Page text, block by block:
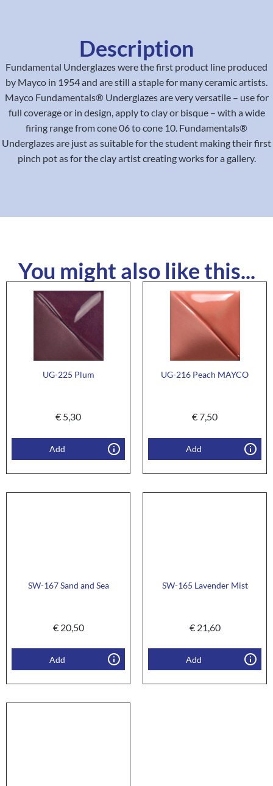
Description
Fundamental Underglazes were the first product line produced
by Mayco in 1954 and are still a staple for many ceramic artists.
Mayco Fundamentals® Underglazes are very versatile – use for
full coverage or in design, apply to clay or bisque – with a wide
firing range from cone 06 to cone 10. Fundamentals®
Underglazes are just as suitable for the student making their first
pinch pot as for the clay artist creating works for a gallery.
You might also like this...
UG-225 Plum
€ 5,30
Add
UG-216 Peach MAYCO
€7,50
Add
SW-167 Sand and Sea
€20,50
Add
SW-165 Lavender Mist
€21,60
Add